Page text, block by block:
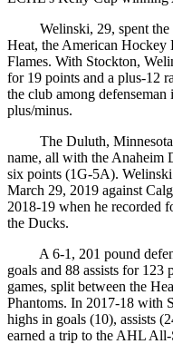
Welinski, 29, spent the
Heat, the American
Flames. With Stockton,
for 19 points and a plus-12
the club among
plus/minus.
The Duluth, Minnesota
name, all with the Anaheim
six points (1G-5A).
March 29, 2019 against
2018-19 when he recorded
the Ducks.
A 6-1, 201 pound
goals and 88 assists for
games, split between the
Phantoms. In 2017-18 with
highs in goals (10), assists
earned a trip to the AHL All-